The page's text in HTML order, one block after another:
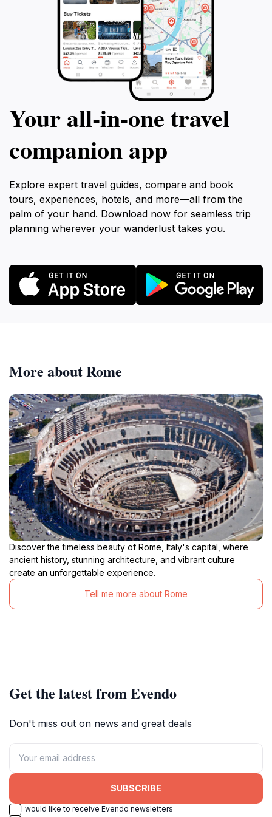
Your all‑in‑one travel
companion app
Explore expert travel guides, compare and book
tours, experiences, hotels, and more—all from the
palm of your hand. Download now for seamless trip
planning wherever your wanderlust takes you.
More about Rome
Discover the timeless beauty of Rome, Italy's capital, where
ancient history, stunning architecture, and vibrant culture
create an unforgettable experience.
Tell me more about Rome
Get the latest from Evendo
Don't miss out on news and great deals
SUBSCRIBE
I would like to receive Evendo newsletters